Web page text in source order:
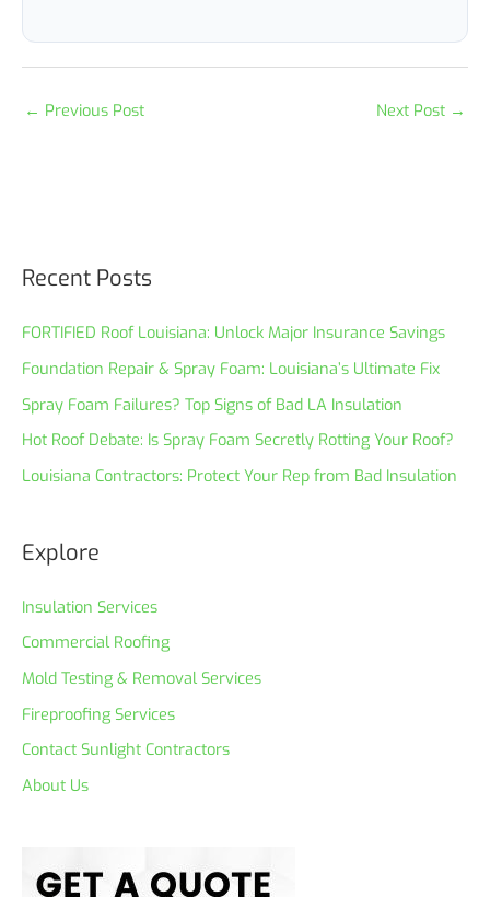
← Previous Post Next Post →
Recent Posts
FORTIFIED Roof Louisiana: Unlock Major Insurance Savings
Foundation Repair & Spray Foam: Louisiana’s Ultimate Fix
Spray Foam Failures? Top Signs of Bad LA Insulation
Hot Roof Debate: Is Spray Foam Secretly Rotting Your Roof?
Louisiana Contractors: Protect Your Rep from Bad Insulation
Explore
Insulation Services
Commercial Roofing
Mold Testing & Removal Services
Fireproofing Services
Contact Sunlight Contractors
About Us